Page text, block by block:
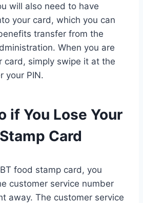
will also need to have
your card, which you can
transfer from the
When you are
card, simply swipe it at the
your PIN.
if You Lose Your
Card
food stamp card, you
customer service number
away. The customer service